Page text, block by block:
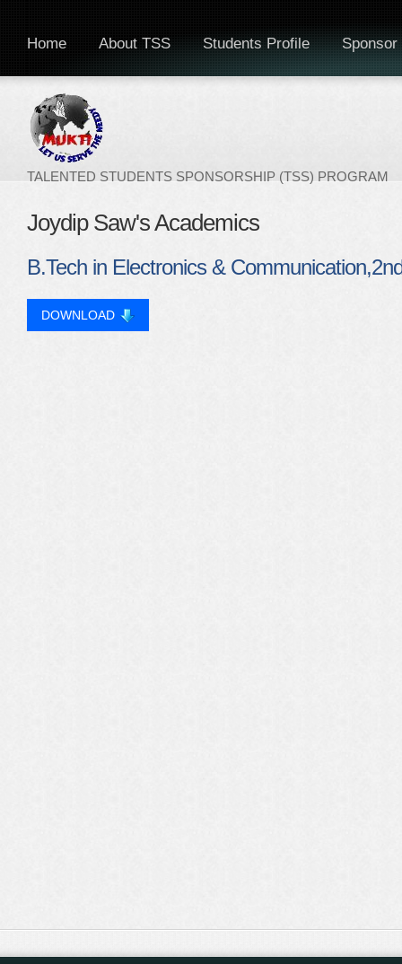
TALENTED STUDENTS SPONSORSHIP (TSS) PROGRAM
Home About TSS Students Profile Sponsor
Joydip Saw's Academics
B.Tech in Electronics &
DOWNLOAD